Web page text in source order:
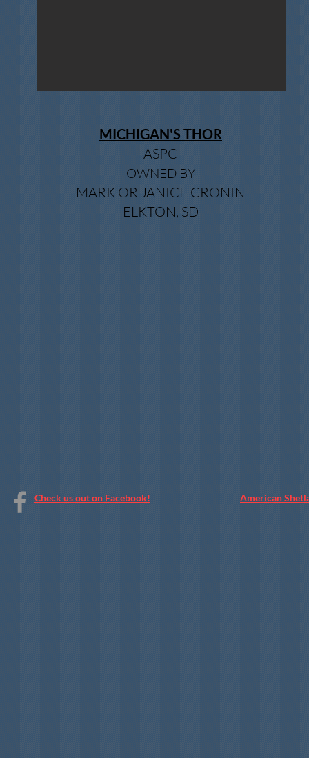
MICHIGAN'S THOR
ASPC
OWNED BY
MARK OR JANICE CRONIN
ELKTON, SD
Check us out on Facebook! American